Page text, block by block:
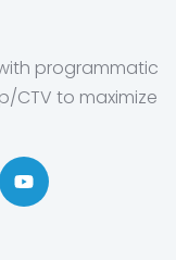
programmatic
CTV to maximize